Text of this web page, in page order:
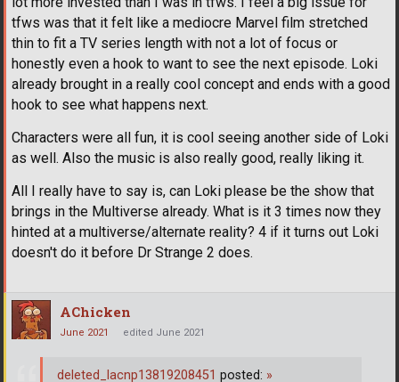
tfws was that it felt like a mediocre Marvel film stretched
thin to fit a TV series length with not a lot of focus or
honestly even a hook to want to see the next episode. Loki
already brought in a really cool concept and ends with a good
hook to see what happens next.
Characters were all fun, it is cool seeing another side of Loki
as well. Also the music is also really good, really liking it.
All I really have to say is, can Loki please be the show that
brings in the Multiverse already. What is it 3 times now they
hinted at a multiverse/alternate reality? 4 if it turns out Loki
doesn't do it before Dr Strange 2 does.
AChicken
June 2021 edited June 2021
deleted_lacnp13819208451 posted: »